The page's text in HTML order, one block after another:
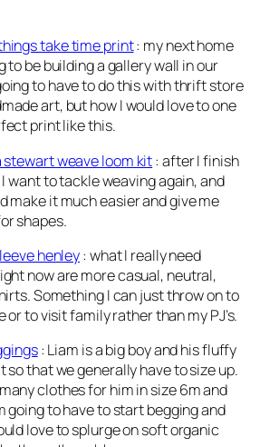
take time print: my next home
to be building a gallery wall in our
to have to do this with thrift store
art, but how I would love to one
print like this.
weave loom kit: after I finish
want to tackle weaving again, and
make it much easier and give me
shapes.
henley: what I really need
now are more casual, neutral,
Something I can just throw on to
or to visit family rather than my PJ’s.
: Liam is a big boy and his fluffy
so that we generally have to size up.
clothes for him in size 6m and
going to have to start begging and
love to splurge on soft organic